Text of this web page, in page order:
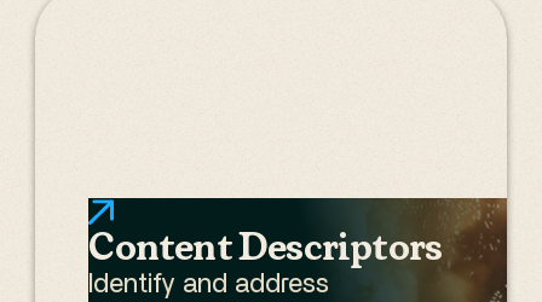
Content Descriptors
Identify and address